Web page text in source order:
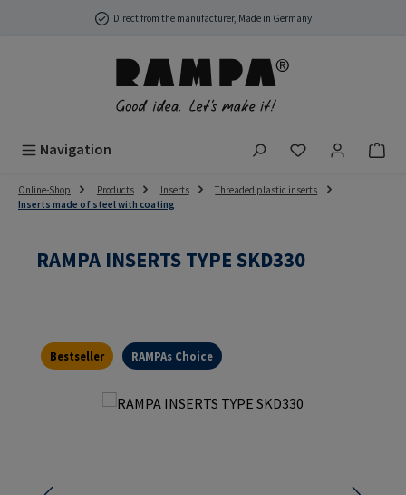
Skip to main contentDirect from the manufacturer, Made in Germany
Navigation You have 0
Online-Shop Products Inserts
Threaded plastic inserts
Inserts made of steel with coating
RAMPA INSERTS TYPE SKD330
Bestseller RAMPAs Choice
Skip image gallery